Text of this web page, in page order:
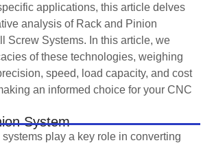
applications, this article delves
analysis of Rack and Pinion
Screw Systems. In this article, we
of these technologies, weighing
speed, load capacity, and cost
an informed choice for your CNC
System
play a key role in converting